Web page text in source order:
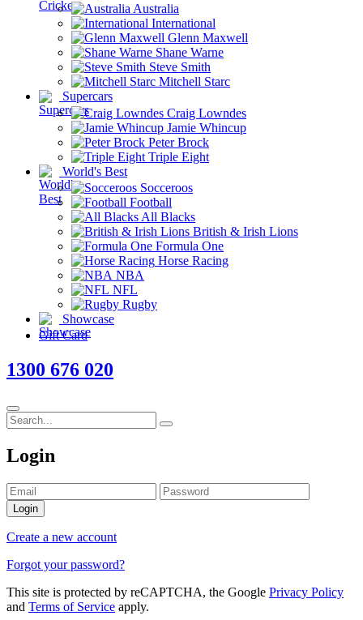
Australia
International
Glenn Maxwell
Shane Warne
Steve Smith
Mitchell Starc
Supercars
Craig Lowndes
Jamie Whincup
Peter Brock
Triple Eight
World's Best
Socceroos
Football
All Blacks
British & Irish Lions
Formula One
Horse Racing
NBA
NFL
Rugby
Showcase
Gift Card
1300 676 020
Login
Login
Create a new account
Forgot your password?
This site is protected by reCAPTCHA, the Google Privacy Policy
and Terms of Service apply.